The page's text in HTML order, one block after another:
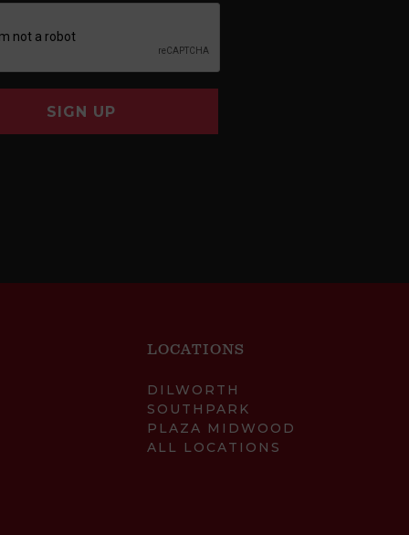
SIGN UP
LOCATIONS
DILWORTH
SOUTHPARK
PLAZA MIDWOOD
ALL LOCATIONS